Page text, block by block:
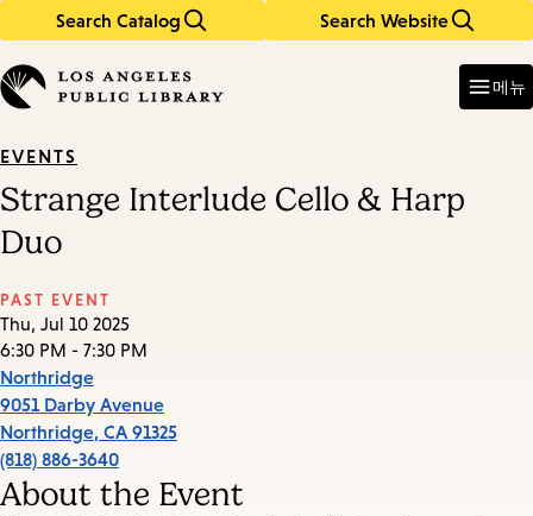
Search Catalog Search Website
in
keywords
메뉴
EVENTS
Strange Interlude Cello & Harp
Duo
PAST EVENT
Thu, Jul 10 2025
6:30 PM - 7:30 PM
Northridge
9051 Darby Avenue
Northridge, CA 91325
(818) 886-3640
About the Event